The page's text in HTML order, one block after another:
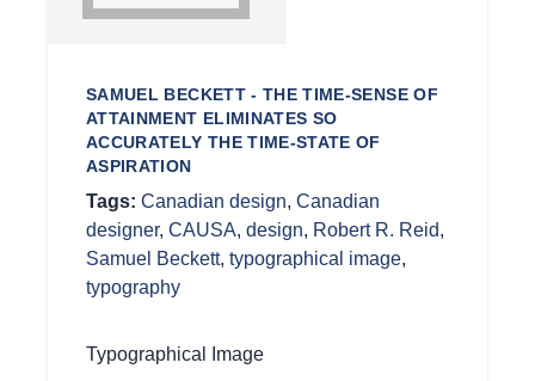
SAMUEL BECKETT - THE TIME-SENSE OF
ATTAINMENT ELIMINATES SO
ACCURATELY THE TIME-STATE OF
ASPIRATION
Tags: Canadian design, Canadian
designer, CAUSA, design, Robert R. Reid,
Samuel Beckett, typographical image,
typography
Typographical Image